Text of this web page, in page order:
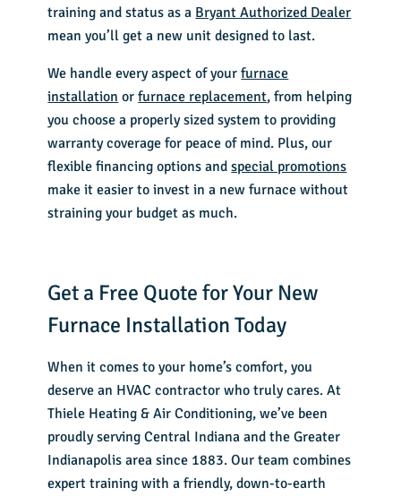
training and status as a Bryant Authorized Dealer
mean you’ll get a new unit designed to last.
We handle every aspect of yourfurnace
installation orfurnace replacement, from helping
you choose a properly sized system to providing
warranty coverage for peace of mind. Plus, our
flexible financing options andspecial promotions
make it easier to invest in a new furnace without
straining your budget as much.
Get a Free Quote for Your New
Furnace Installation Today
When it comes to your home’s comfort, you
deserve an HVAC contractor who truly cares. At
Thiele Heating & Air Conditioning, we’ve been
proudly serving Central Indiana and the Greater
Indianapolis area since 1883. Our team combines
expert training with a friendly, down-to-earth